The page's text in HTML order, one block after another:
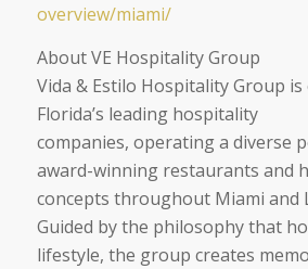
overview/miami/
About VE Hospitality Group
Vida & Estilo Hospitality Group
Florida’s leading hospitality
companies, operating a diverse
award-winning restaurants and
concepts throughout Miami and
Guided by the philosophy that
lifestyle, the group creates